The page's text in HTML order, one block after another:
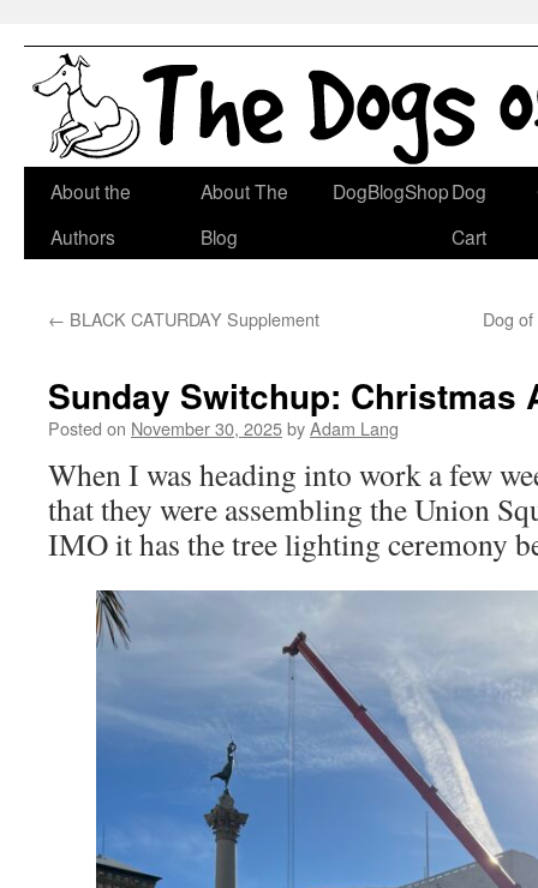
Skip
About the
Authors
About The
Blog
DogBlogShopDog
Cart
← BLACK CATURDAY Supplement Dog
Sunday Switchup: Christmas
Posted on November 30, 2025byAdam Lang
When I was heading into work a few
that they were assembling the Union
IMO it has the tree lighting ceremony